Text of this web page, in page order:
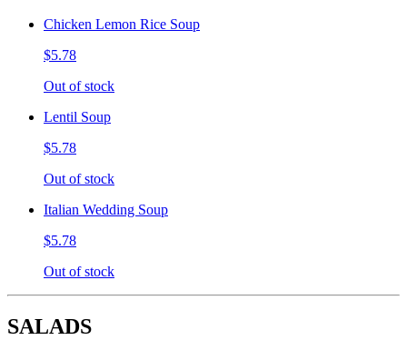
Chicken Lemon Rice Soup
$5.78
Out of stock
Lentil Soup
$5.78
Out of stock
Italian Wedding Soup
$5.78
Out of stock
SALADS